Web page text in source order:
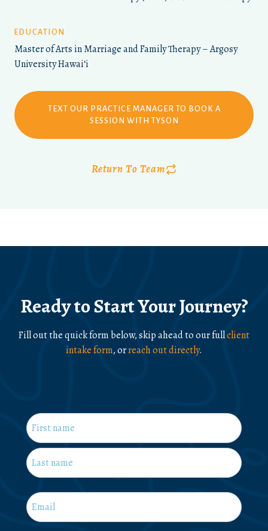
EDUCATION
Master of Arts in Marriage and Family Therapy – Argosy
University Hawaiʻi
TEXT OUR PRACTICE MANAGER TO BOOK A
SESSION WITH TYSON
Return To Team
Ready to Start Your Journey?
Fill out the quick form below, skip ahead to our fullclient
intake form, orreach out directly.
Name
*
First
Email
*